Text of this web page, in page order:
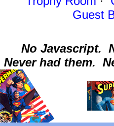
Guest
No Javascript.
Never had them.